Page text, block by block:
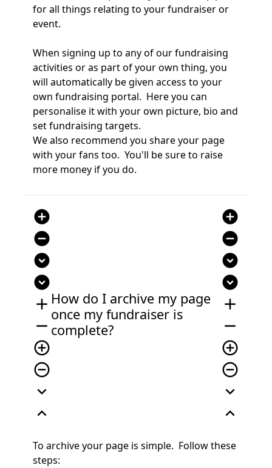
for all things relating to your fundraiser or
event.
When signing up to any of our fundraising
activities or as part of your own thing, you
will automatically be given access to your
own fundraising portal. Here you can
personalise it with your own picture, bio and
set fundraising targets.
We also recommend you share your page
with your fans too. You'll be sure to raise
more money if you do.
add_circle
remove_circle
expand_circle_down
expand_circle_down
add
remove
add_circle_outline
remove_circle_outline
expand_more
expand_less
How do I archive my page
once my fundraiser is
complete?
add_circle
remove_circle
expand_circle_down
expand_circle_down
add
remove
add_circle_outline
remove_circle_outline
expand_more
expand_less
To archive your page is simple. Follow these
steps: